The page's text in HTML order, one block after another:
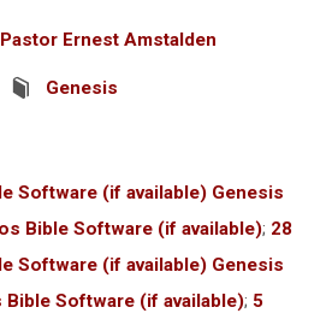
Pastor Ernest Amstalden
Genesis
Genesis
; 28
Genesis
; 5